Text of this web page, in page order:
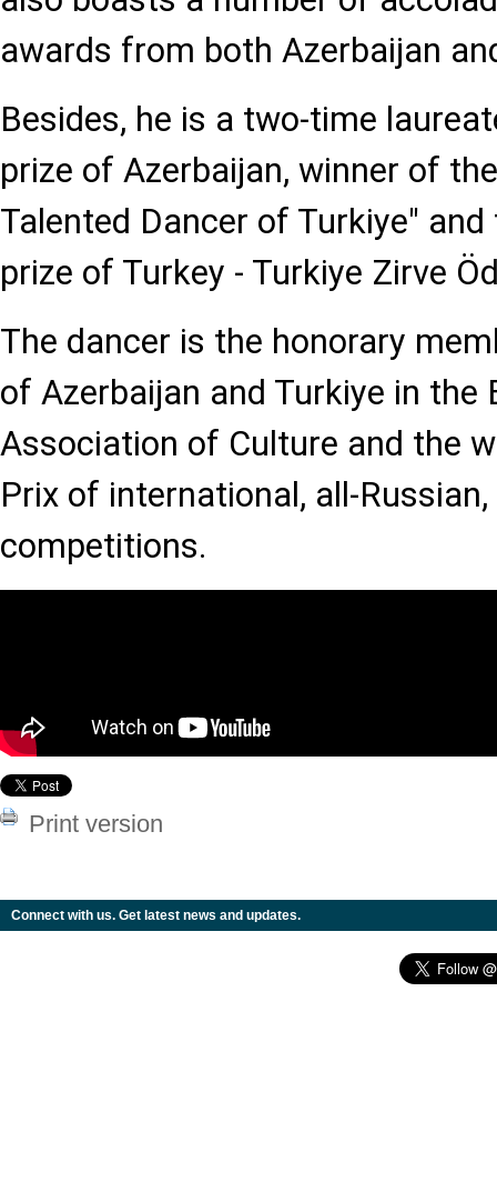
awards from both Azerbaijan
Besides, he is a two-time
prize of Azerbaijan, winner of
Talented Dancer of Turkiye"
prize of Turkey - Turkiye Zirve
The dancer is the honorary
of Azerbaijan and Turkiye in the
Association of Culture and the
Prix of international, all-
competitions.
Print version
Connect with us. Get latest news and updates.